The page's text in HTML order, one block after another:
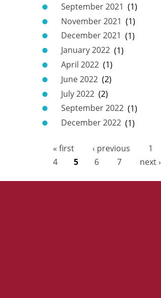
September 2021 (1)
November 2021 (1)
December 2021 (1)
January 2022 (1)
April 2022 (1)
June 2022 (2)
July 2022 (2)
September 2022 (1)
December 2022 (1)
a
« first ‹ previous 1
4
5 6 7 next ›